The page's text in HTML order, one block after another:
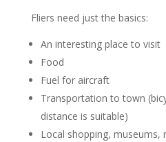
Fliers need just the basics:
An interesting place to visit
Food
Fuel for aircraft
Transportation to town
distance is suitable)
Local shopping, museums,